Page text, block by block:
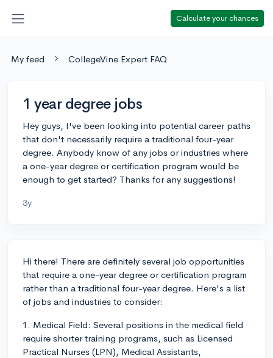
Calculate your chances
My feed CollegeVine Expert FAQ
1 year degree jobs
Hey guys, I've been looking into potential career paths
that don't necessarily require a traditional four-year
degree. Anybody know of any jobs or industries where
a one-year degree or certification program would be
enough to get started? Thanks for any suggestions!
3y
Hi there! There are definitely several job opportunities
that require a one-year degree or certification program
rather than a traditional four-year degree. Here's a list
of jobs and industries to consider:
1. Medical Field: Several positions in the medical field
require shorter training programs, such as Licensed
Practical Nurses (LPN), Medical Assistants,